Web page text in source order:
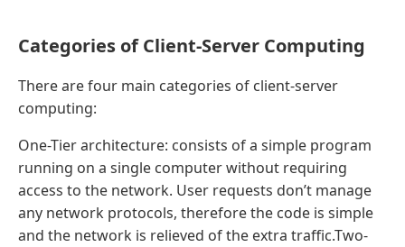
Categories of Client-Server Computing
There are four main categories of client-server
computing:
One-Tier architecture: consists of a simple program
running on a single computer without requiring
access to the network. User requests don’t manage
any network protocols, therefore the code is simple
and the network is relieved of the extra traffic.Two-